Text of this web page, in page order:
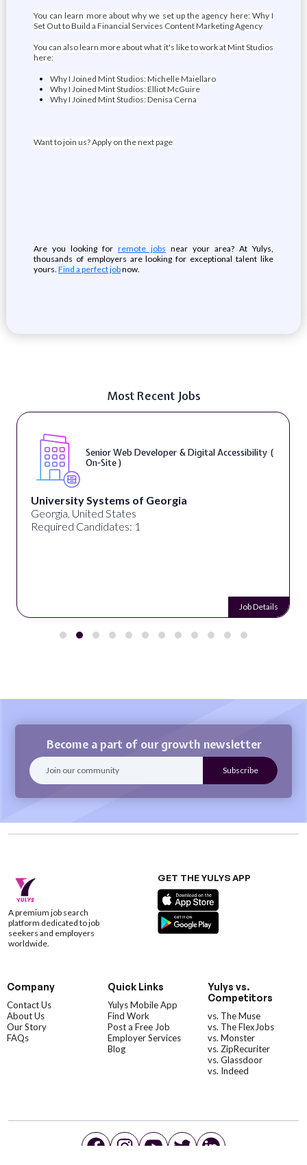
You can learn more about why we set up the agency here: Why I
Set Out to Build a Financial Services Content Marketing Agency
You can also learn more about what it's like to work at Mint Studios
here:
Why I Joined Mint Studios: Michelle Maiellaro
Why I Joined Mint Studios: Elliot McGuire
Why I Joined Mint Studios: Denisa Cerna
Want to join us? Apply on the next page
Are you looking for remote jobs near your area? At Yulys,
thousands of employers are looking for exceptional talent like
yours. Find a perfect jobnow.
Most Recent Jobs
Accessibility ( WordPress Developer ( On-
Full Spectrum Marketing
Akron, OH, United States
Required Candidates: 1
Become a part of our growth newsletter
A premium job search
platform dedicated to job
seekers and employers
worldwide.
GET THE YULYS APP
Company
Contact Us
About Us
Our Story
FAQs
Quick Links
Yulys Mobile App
Find Work
Post a Free Job
Employer Services
Blog
Yulys vs.
Competitors
vs. The Muse
vs. The FlexJobs
vs. Monster
vs. ZipRecuriter
vs. Glassdoor
vs. Indeed